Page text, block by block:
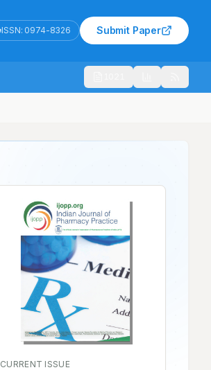
ISSN: 0974-8326 Submit Paper
CURRENT ISSUE